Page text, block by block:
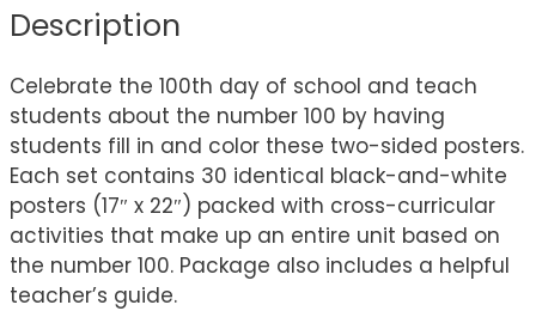
Description
Celebrate the 100th day of school and teach
students about the number 100 by having
students fill in and color these two-sided posters.
Each set contains 30 identical black-and-white
posters (17″ x 22″) packed with cross-curricular
activities that make up an entire unit based on
the number 100. Package also includes a helpful
teacher’s guide.